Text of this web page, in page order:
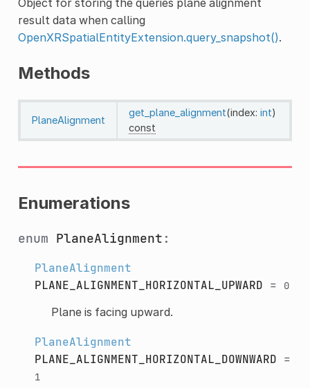
result data when calling
OpenXRSpatialEntityExtension.query_snapshot().
Methods
PlaneAlignment
get_plane_alignment(index: int)
const
Enumerations
enum PlaneAlignment :
PlaneAlignment
PLANE_ALIGNMENT_HORIZONTAL_UPWARD = 0
Plane is facing upward.
PlaneAlignment
PLANE_ALIGNMENT_HORIZONTAL_DOWNWARD =
1